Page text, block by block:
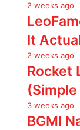
2 weeks ago
It
2 weeks ago
Rocket
3 weeks ago
BGMI